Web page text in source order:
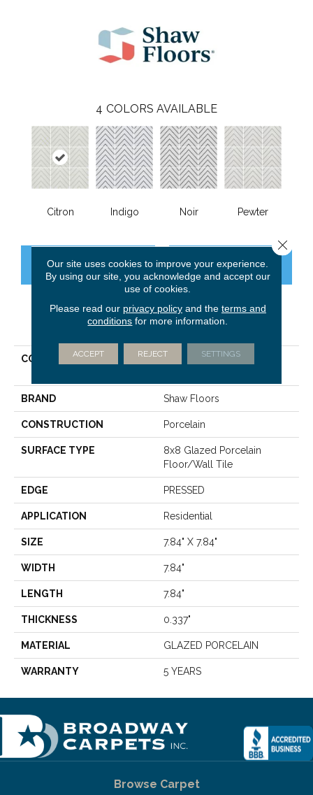
4 COLORS AVAILABLE
Citron Indigo Noir Pewter
CONTACT US FINANCING
PRODUCT ATTRIBUTES
COLLECTION
Ceramic Solutions Enrich
BRAND Shaw Floors
CONSTRUCTION Porcelain
SURFACE TYPE
8x8 Glazed Porcelain
Floor/Wall Tile
EDGE PRESSED
APPLICATION Residential
SIZE 7.84" X 7.84"
WIDTH 7.84"
LENGTH 7.84"
THICKNESS 0.337"
MATERIAL GLAZED PORCELAIN
WARRANTY 5 YEARS
Browse Carpet
Our site uses cookies to improve your experience.
By using our site, you acknowledge and accept our
use of cookies.
Please read our privacy policyand the terms and
conditions for more information.
ACCEPT REJECT SETTINGS
Close